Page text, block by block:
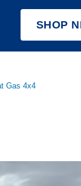
SHOP
Gas 4x4